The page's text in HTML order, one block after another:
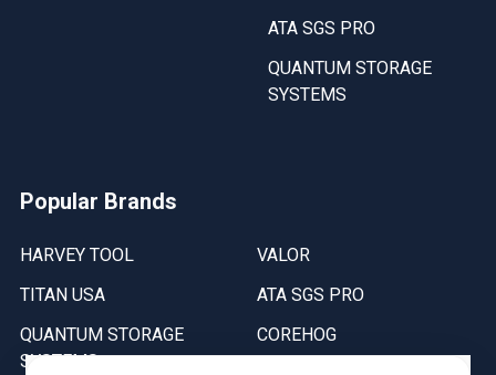
ATA SGS PRO
QUANTUM STORAGE
SYSTEMS
Popular Brands
HARVEY TOOL
TITAN USA
QUANTUM STORAGE
SYSTEMS
VALOR
ATA SGS PRO
COREHOG